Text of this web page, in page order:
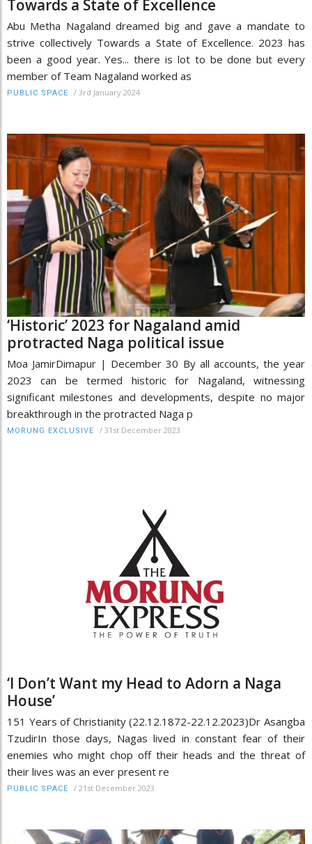
Towards a State of Excellence
Abu Metha Nagaland dreamed big and gave a mandate to
strive collectively Towards a State of Excellence. 2023 has
been a good year. Yes... there is lot to be done but every
member of Team Nagaland worked as
PUBLIC SPACE / 3rd January 2024
‘Historic’ 2023 for Nagaland amid
protracted Naga political issue
Moa JamirDimapur | December 30 By all accounts, the year
2023 can be termed historic for Nagaland, witnessing
significant milestones and developments, despite no major
breakthrough in the protracted Naga p
MORUNG EXCLUSIVE / 31st December 2023
‘I Don’t Want my Head to Adorn a Naga
House’
151 Years of Christianity (22.12.1872-22.12.2023)Dr Asangba
TzudirIn those days, Nagas lived in constant fear of their
enemies who might chop off their heads and the threat of
their lives was an ever present re
PUBLIC SPACE / 21st December 2023